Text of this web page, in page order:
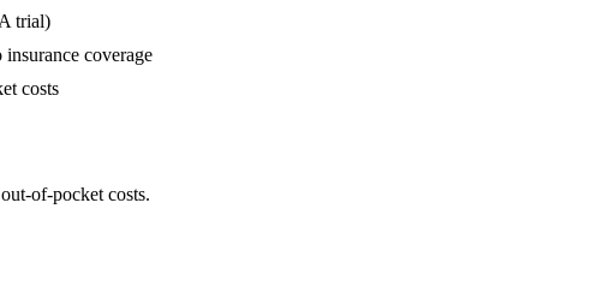
trial)
coverage
costs
of-pocket costs.